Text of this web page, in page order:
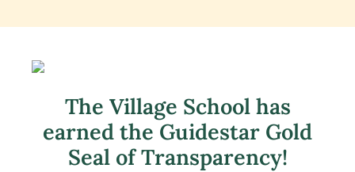
The Village School has
earned the Guidestar Gold
Seal of Transparency!